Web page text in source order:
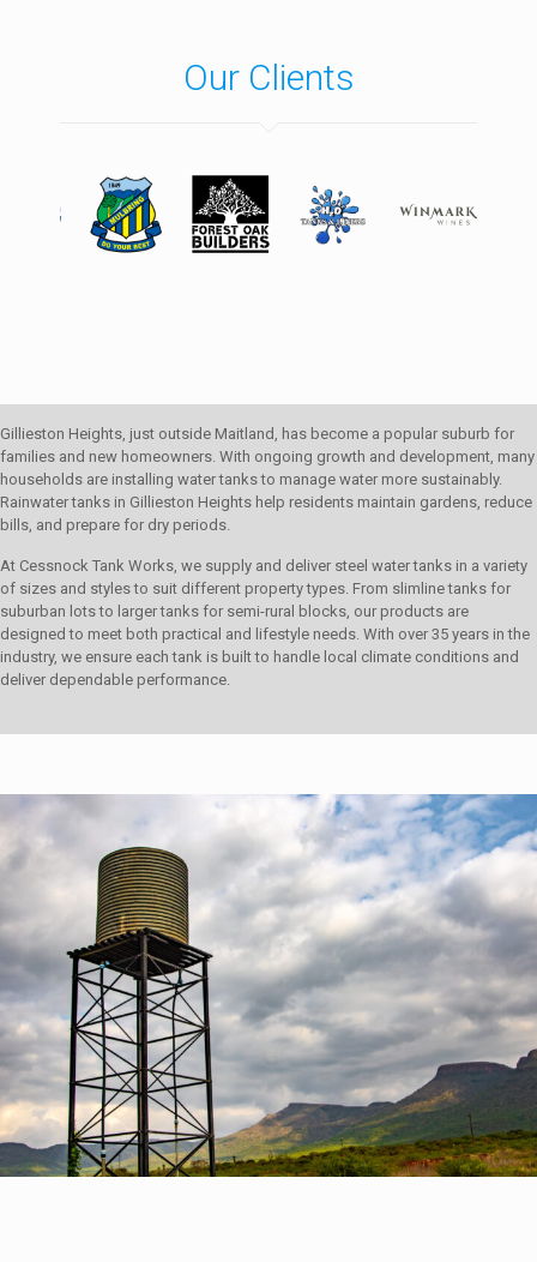
Our Clients
Gillieston Heights, just outside Maitland, has become a popular suburb for
families and new homeowners. With ongoing growth and development, many
households are installing water tanks to manage water more sustainably.
Rainwater tanks in Gillieston Heights help residents maintain gardens, reduce
bills, and prepare for dry periods.
At Cessnock Tank Works, we supply and deliver steel water tanks in a variety
of sizes and styles to suit different property types. From slimline tanks for
suburban lots to larger tanks for semi-rural blocks, our products are
designed to meet both practical and lifestyle needs. With over 35 years in the
industry, we ensure each tank is built to handle local climate conditions and
deliver dependable performance.